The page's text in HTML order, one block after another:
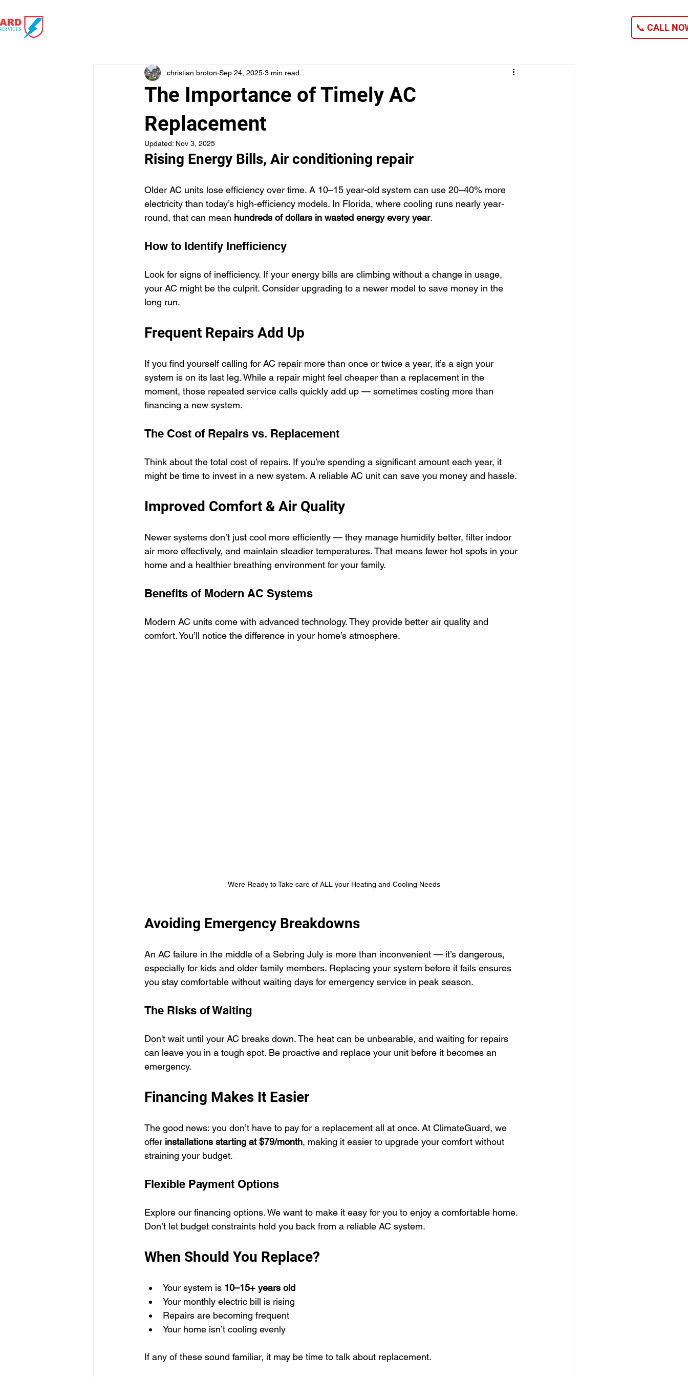
📞 CALL
The Importance of Timely AC
Replacement
christian broton Sep 24, 2025 3 min read
Updated: Nov 3, 2025
Rising Energy Bills, Air conditioning repair
Older AC units lose efficiency over time. A 10–15 year-old system can use 20–40% more
electricity than today’s high-efficiency models. In Florida, where cooling runs nearly year-
round, that can mean hundreds of dollars in wasted energy every year.
How to Identify Inefficiency
Look for signs of inefficiency. If your energy bills are climbing without a change in usage,
your AC might be the culprit. Consider upgrading to a newer model to save money in the
long run.
Frequent Repairs Add Up
If you find yourself calling for AC repair more than once or twice a year, it’s a sign your
system is on its last leg. While a repair might feel cheaper than a replacement in the
moment, those repeated service calls quickly add up — sometimes costing more than
financing a new system.
The Cost of Repairs vs. Replacement
Think about the total cost of repairs. If you’re spending a significant amount each year, it
might be time to invest in a new system. A reliable AC unit can save you money and hassle.
Improved Comfort & Air Quality
Newer systems don’t just cool more efficiently — they manage humidity better, filter indoor
air more effectively, and maintain steadier temperatures. That means fewer hot spots in your
home and a healthier breathing environment for your family.
Benefits of Modern AC Systems
Modern AC units come with advanced technology. They provide better air quality and
comfort. You’ll notice the difference in your home’s atmosphere.
Were Ready to Take care of ALL your Heating and Cooling Needs
Avoiding Emergency Breakdowns
An AC failure in the middle of a Sebring July is more than inconvenient — it’s dangerous,
especially for kids and older family members. Replacing your system before it fails ensures
you stay comfortable without waiting days for emergency service in peak season.
The Risks of Waiting
Don't wait until your AC breaks down. The heat can be unbearable, and waiting for repairs
can leave you in a tough spot. Be proactive and replace your unit before it becomes an
emergency.
Financing Makes It Easier
The good news: you don’t have to pay for a replacement all at once. At ClimateGuard, we
offer installations starting at $79/month, making it easier to upgrade your comfort without
straining your budget.
Flexible Payment Options
Explore our financing options. We want to make it easy for you to enjoy a comfortable home.
Don’t let budget constraints hold you back from a reliable AC system.
When Should You Replace?
Your system is 10–15+ years old
Your monthly electric bill is rising
Repairs are becoming frequent
Your home isn’t cooling evenly
If any of these sound familiar, it may be time to talk about replacement.